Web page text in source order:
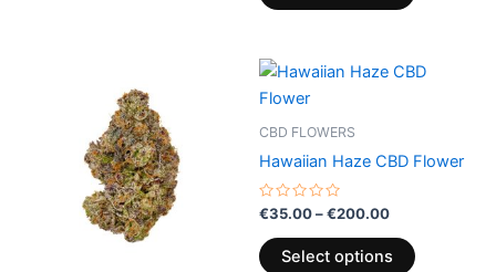
€25.00
through
€160.00multiple
variants.
CBD FLOWERS
Hawaiian Haze CBD Flower
Rated
0
out
of
5
€35.00–€200.00
Price
Select options
This
multiple
may